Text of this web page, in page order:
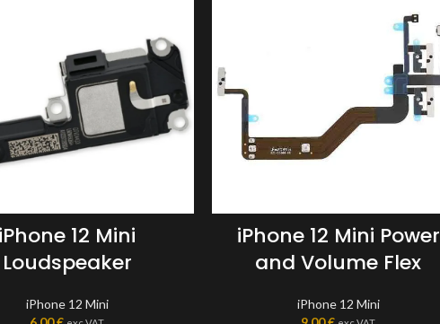
12 Mini
Loudspeaker
iPhone 12 Mini
iPhone 12 Mini Power
and Volume Flex
iPhone 12 Mini